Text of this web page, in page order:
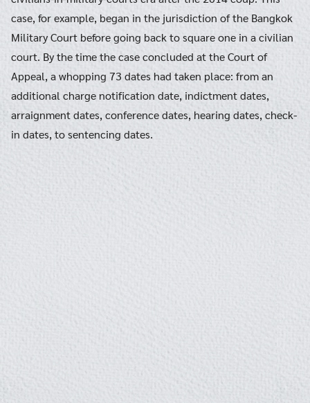
case, for example, began in the jurisdiction of the Bangkok
Military Court before going back to square one in a civilian
court. By the time the case concluded at the Court of
Appeal, a whopping 73 dates had taken place: from an
additional charge notification date, indictment dates,
arraignment dates, conference dates, hearing dates, check-
in dates, to sentencing dates.